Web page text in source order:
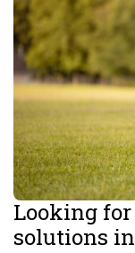
Looking
solutions